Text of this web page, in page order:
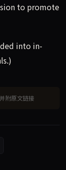
to promote
into in-
附原文链接